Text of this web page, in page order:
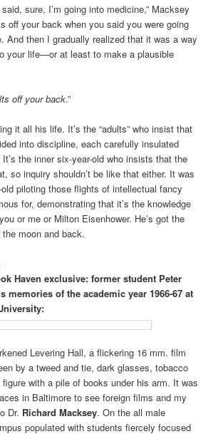
sure, I’m going into medicine,” Macksey
off your back when you said you were going
And then I gradually realized that it was a way
your life—or at least to make a plausible
off your back.”
it all his life. It’s the “adults” who insist that
into discipline, each carefully insulated
the inner six-year-old who insists that the
so inquiry shouldn’t be like that either. It was
piloting those flights of intellectual fancy
for, demonstrating that it’s the knowledge
or me or Milton Eisenhower. He’s got the
moon and back.
Haven exclusive: former student Peter
memories of the academic year 1966-67 at
Levering Hall, a flickering 16 mm. film
by a tweed and tie, dark glasses, tobacco
with a pile of books under his arm. It was
in Baltimore to see foreign films and my
Dr. Richard Macksey. On the all male
populated with students fiercely focused